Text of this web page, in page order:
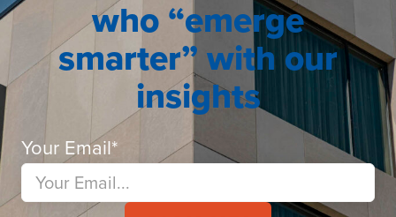
who “emerge
smarter” with our
insights
Your Email*